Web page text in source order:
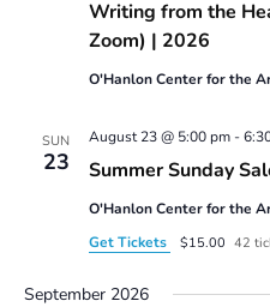
Writing from the
Zoom) | 2026
O'Hanlon Center for the
SUN
23 Summer Sunday
August 23 @ 5:00 pm-
O'Hanlon Center for the
Get Tickets
$15.00 42
September 2026